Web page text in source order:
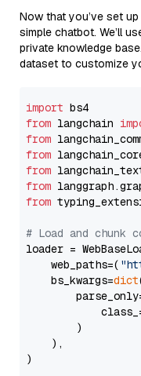
Now that you’ve set
simple chatbot. We’ll
private knowledge
dataset to customize
import
from langchain
from
from
from
from
from
# Load and chunk
loader =
    web_paths=(
    bs_kwargs=
dict
        )
    ),
)